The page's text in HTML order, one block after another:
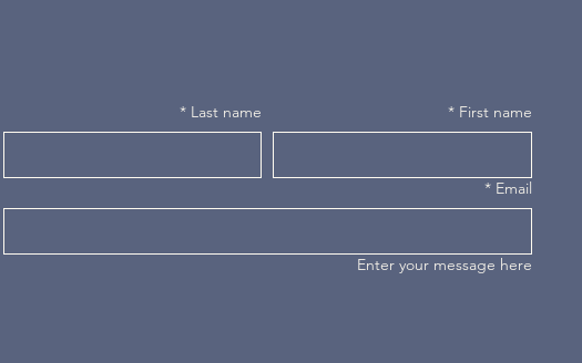
First name
*
Last name
*
Email
*
Enter your message here